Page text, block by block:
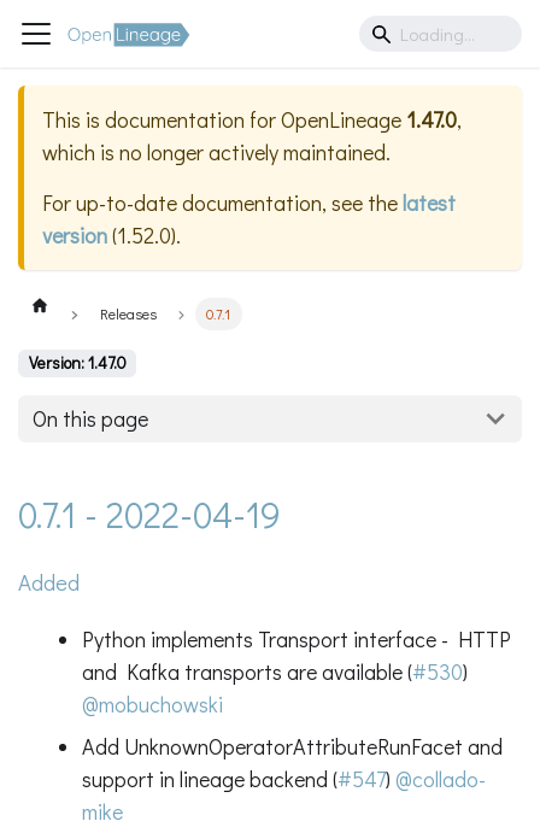
This is documentation forOpenLineage 1.47.0,
which is no longer actively maintained.
For up-to-date documentation, see thelatest
version(1.52.0).
Releases 0.7.1
Version: 1.47.0
On this page
0.7.1 - 2022-04-19
Added
Python implements Transport interface - HTTP
and Kafka transports are available (#530)
@mobuchowski
Add UnknownOperatorAttributeRunFacet and
support in lineage backend (#547) @collado-
mike